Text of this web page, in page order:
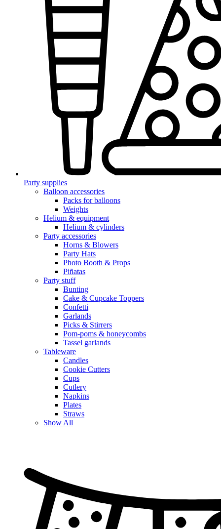
Party supplies
Balloon accessories
Packs for balloons
Weights
Helium & equipment
Helium & cylinders
Party accessories
Horns & Blowers
Party Hats
Photo Booth & Props
Piñatas
Party stuff
Bunting
Cake & Cupcake Toppers
Confetti
Garlands
Picks & Stirrers
Pom-poms & honeycombs
Tassel garlands
Tableware
Candles
Cookie Cutters
Cups
Cutlery
Napkins
Plates
Straws
Show All